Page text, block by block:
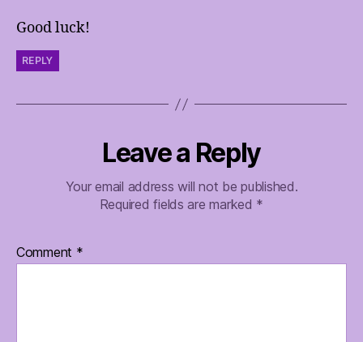
Good luck!
REPLY
Leave a Reply
Your email address will not be published.
Required fields are marked *
Comment *